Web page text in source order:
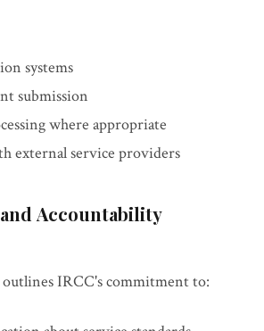
systems
submission
where appropriate
external service providers
Accountability
IRCC's commitment to: